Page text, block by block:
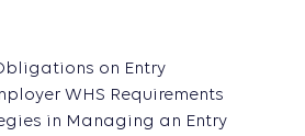
on Entry
WHS Requirements
in Managing an Entry